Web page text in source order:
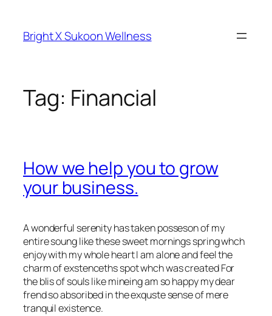
content
Bright X Sukoon Wellness
Tag: Financial
How we help you to grow
your business.
A wonderful serenity has taken posseson of my
entire soung like these sweet mornings spring whch
enjoy with my whole heart I am alone and feel the
charm of exstenceths spot whch was created For
the blis of souls like mineing am so happy my dear
frend so absoribed in the exquste sense of mere
tranquil existence.